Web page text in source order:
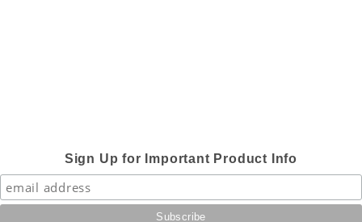
Sign Up for Important Product Info